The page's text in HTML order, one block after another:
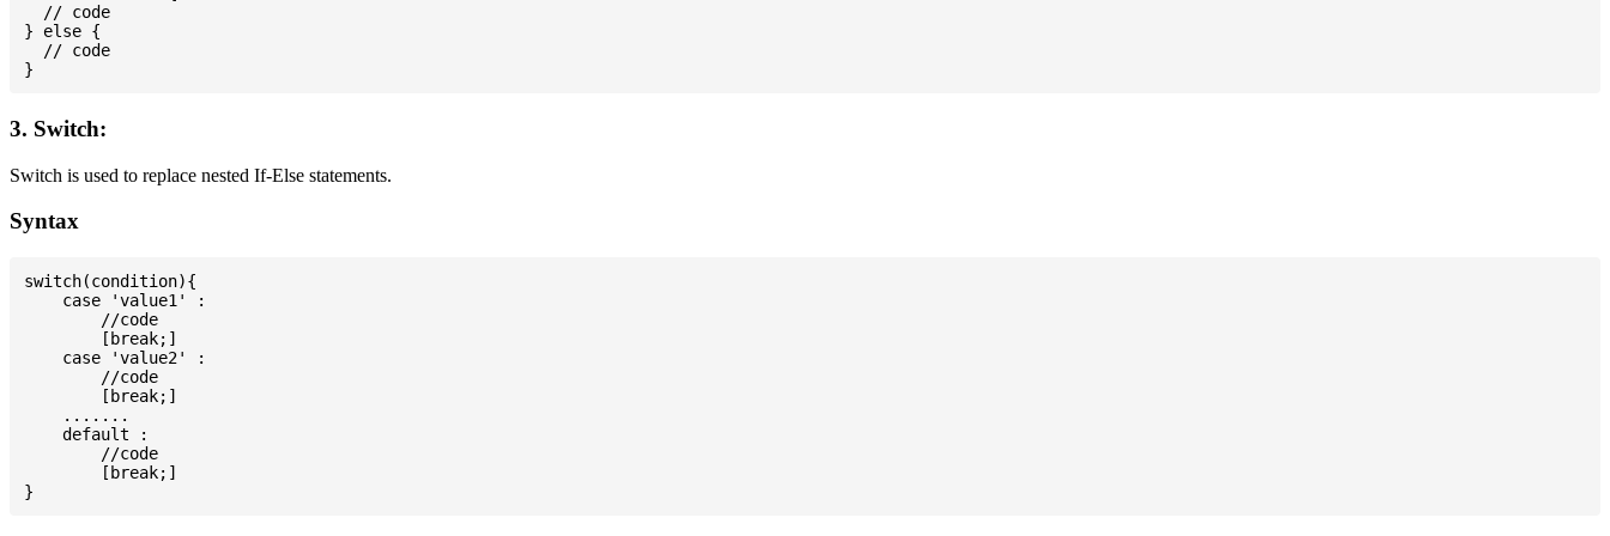
  // code
} else {
  // code
3. Switch:
Switch is used to replace nested If-Else statements.
Syntax
switch(condition){
    case 'value1' :
        //code
        [break;]
    case 'value2' :
        //code
        [break;]
    .......
    default :
        //code
        [break;]